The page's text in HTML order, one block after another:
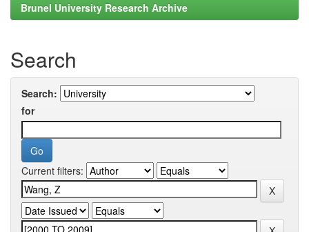
Brunel University Research Archive
Search
Search:
for
Current filters: